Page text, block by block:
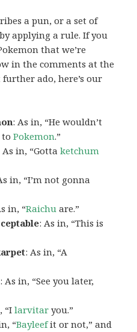
a pun, or a set of
applying a rule. If you
that we’re
in the comments at the
ado, here’s our
: As in, “He wouldn’t
toPokemon.”
As in, “Gottaketchum
in, “I’m not gonna
in, “Raichu are.”
: As in, “This is
: As in, “A
: As in, “See you later,
“Ilarvitar you.”
“Bayleefit or not,” and